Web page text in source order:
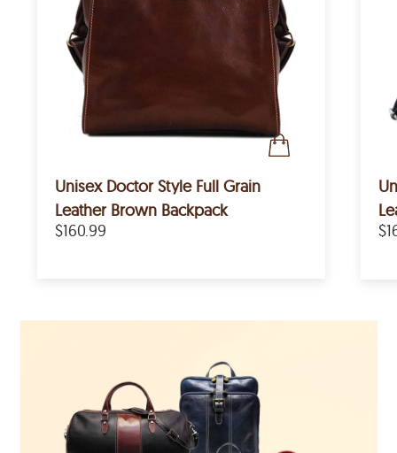
Unisex Doctor Style Full Grain
Leather Brown Backpack
$160.99